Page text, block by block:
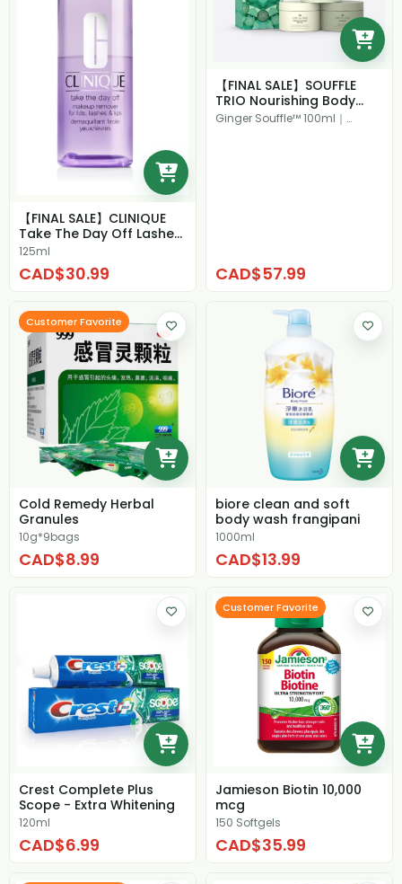
【FINAL SALE】CLINIQUE
Take The Day Off Lashes
& Lips Make...
125ml
CAD$30.99
【FINAL SALE】SOUFFLE
TRIO Nourishing Body
Creams ($92 Val...
Ginger Souffle™ 100ml｜
CAD$57.99
Customer Favorite
Cold Remedy Herbal
Granules
10g*9bags
CAD$8.99
biore clean and soft
body wash frangipani
1000ml
CAD$13.99
Crest Complete Plus
Scope - Extra Whitening
120ml
CAD$6.99
Customer Favorite
Jamieson Biotin 10,000
mcg
150 Softgels
CAD$35.99